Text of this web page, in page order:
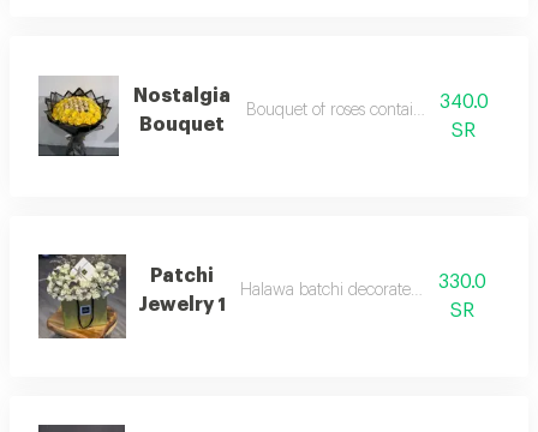
Nostalgia
Bouquet
Bouquet of roses containing chocolate
340.0
SR
Patchi
Jewelry 1
Halawa batchi decorated with roses
330.0
SR